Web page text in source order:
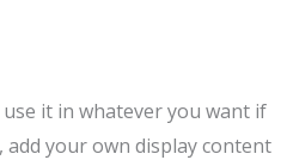
it in whatever you want if
your own display content